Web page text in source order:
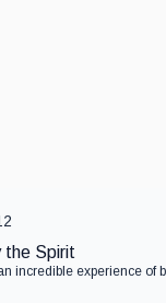
the Spirit
incredible experience of